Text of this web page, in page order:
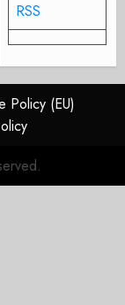
RSS
Policy (EU)